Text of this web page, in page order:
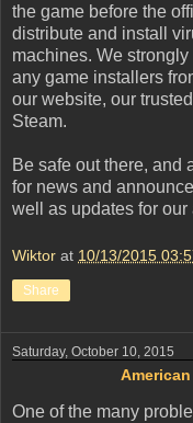
the game before the
distribute and install
machines. We
any game installers
our website, our
Steam.
Be safe out there, and
for news and
well as updates for
Wiktor at 10/13/2015
Share
Saturday, October 10, 2015
One of the many